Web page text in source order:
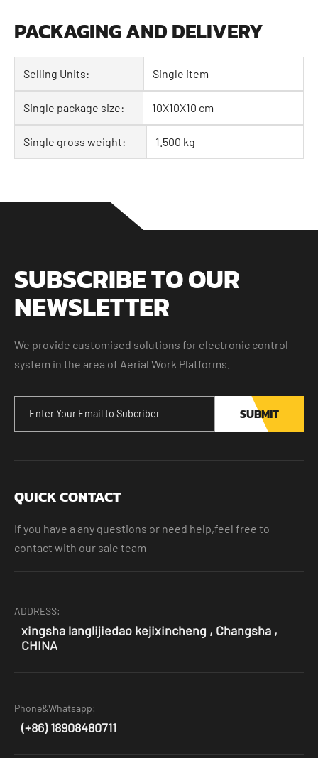
PACKAGING AND DELIVERY
Selling Units: Single item
Single package size: 10X10X10 cm
Single gross weight: 1.500 kg
SUBSCRIBE TO OUR
NEWSLETTER
We provide customised solutions for electronic control
system in the area of Aerial Work Platforms.
SUBMIT
QUICK CONTACT
If you have a any questions or need help,feel free to
contact with our sale team
ADDRESS:
xingsha langlijiedao kejixincheng , Changsha ,
CHINA
Phone&Whatsapp:
(+86) 18908480711